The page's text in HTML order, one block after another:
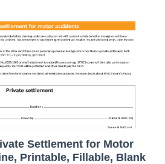
Settlement for Motor
Printable, Fillable, Blank